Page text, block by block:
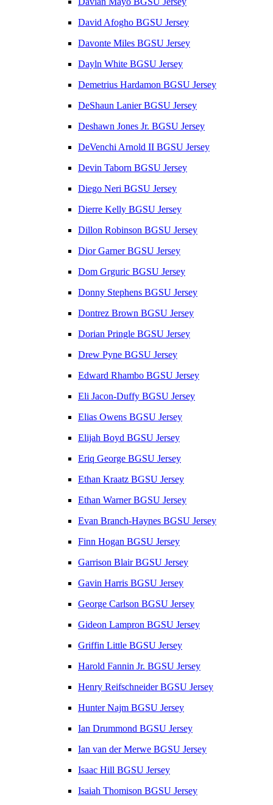
David Afogho BGSU Jersey
Davonte Miles BGSU Jersey
Dayln White BGSU Jersey
Demetrius Hardamon BGSU Jersey
DeShaun Lanier BGSU Jersey
Deshawn Jones Jr. BGSU Jersey
DeVenchi Arnold II BGSU Jersey
Devin Taborn BGSU Jersey
Diego Neri BGSU Jersey
Dierre Kelly BGSU Jersey
Dillon Robinson BGSU Jersey
Dior Garner BGSU Jersey
Dom Grguric BGSU Jersey
Donny Stephens BGSU Jersey
Dontrez Brown BGSU Jersey
Dorian Pringle BGSU Jersey
Drew Pyne BGSU Jersey
Edward Rhambo BGSU Jersey
Eli Jacon-Duffy BGSU Jersey
Elias Owens BGSU Jersey
Elijah Boyd BGSU Jersey
Eriq George BGSU Jersey
Ethan Kraatz BGSU Jersey
Ethan Warner BGSU Jersey
Evan Branch-Haynes BGSU Jersey
Finn Hogan BGSU Jersey
Garrison Blair BGSU Jersey
Gavin Harris BGSU Jersey
George Carlson BGSU Jersey
Gideon Lampron BGSU Jersey
Griffin Little BGSU Jersey
Harold Fannin Jr. BGSU Jersey
Henry Reifschneider BGSU Jersey
Hunter Najm BGSU Jersey
Ian Drummond BGSU Jersey
Ian van der Merwe BGSU Jersey
Isaac Hill BGSU Jersey
Isaiah Thomison BGSU Jersey